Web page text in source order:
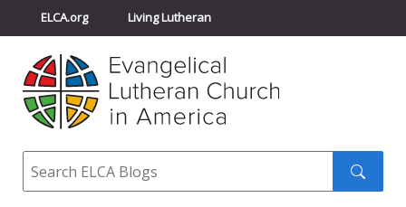
ELCA.org Living Lutheran
Churchwide Assembly
ELCA Directory
Search